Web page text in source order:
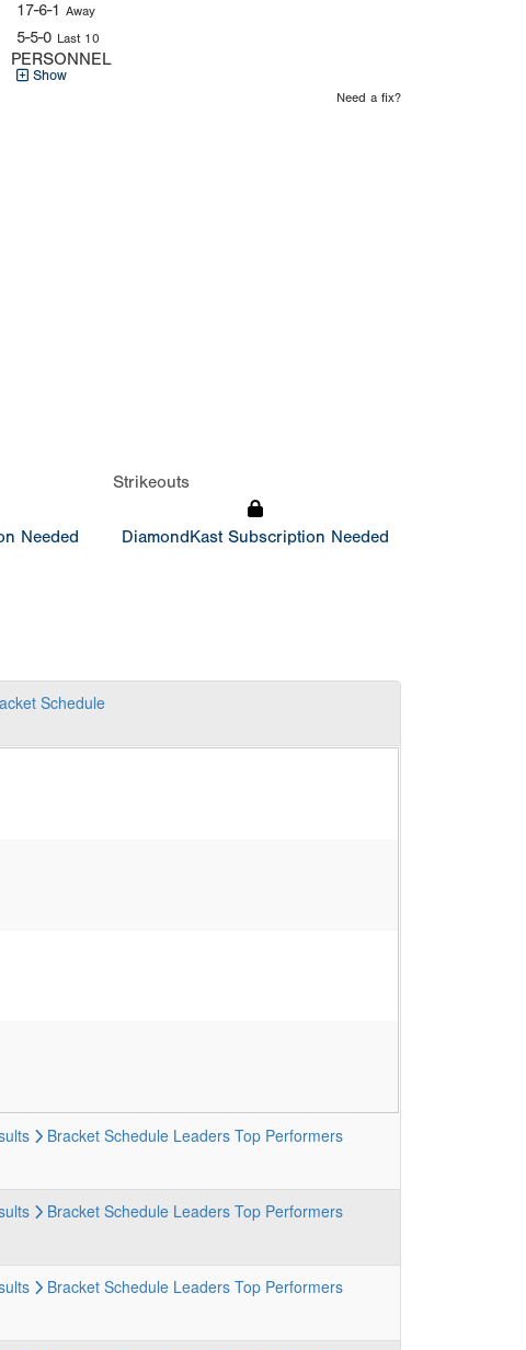
17-6-1 Away
5-5-0 Last 10
PERSONNEL
Show
Need a fix?
Needed
Strikeouts
DiamondKast Subscription Needed
Schedule
Bracket Schedule Leaders Top Performers
Bracket Schedule Leaders Top Performers
Bracket Schedule Leaders Top Performers